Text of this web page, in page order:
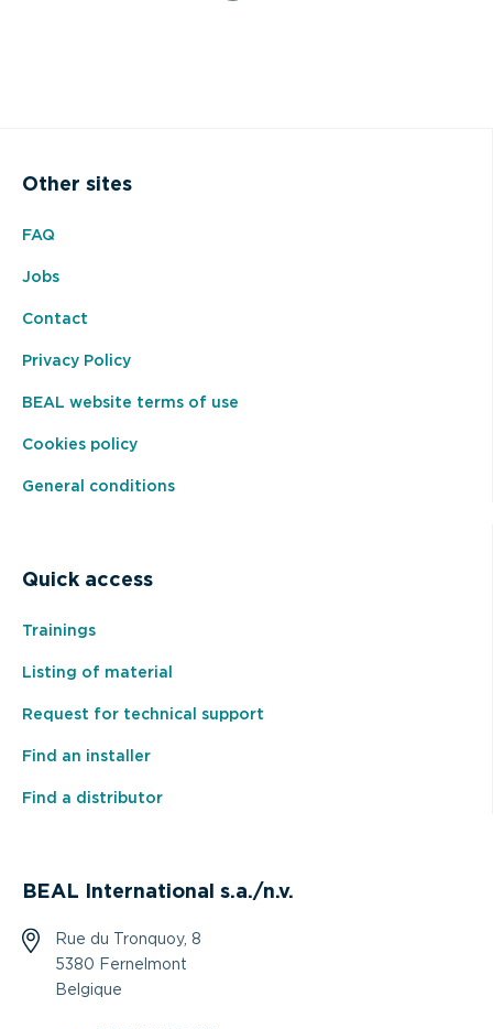
Other sites
FAQ
Jobs
Contact
Privacy Policy
BEAL website terms of use
Cookies policy
General conditions
Quick access
Trainings
Listing of material
Request for technical support
Find an installer
Find a distributor
BEAL International s.a./n.v.
Rue du Tronquoy, 8
5380 Fernelmont
Belgique